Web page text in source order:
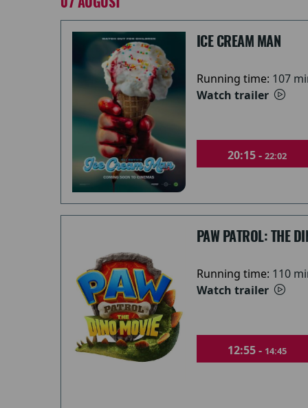
ICE CREAM MAN
Running time: 107
Watch trailer
20:15 - 22:02
PAW PATROL: THE
Running time: 110
Watch trailer
12:55 - 14:45